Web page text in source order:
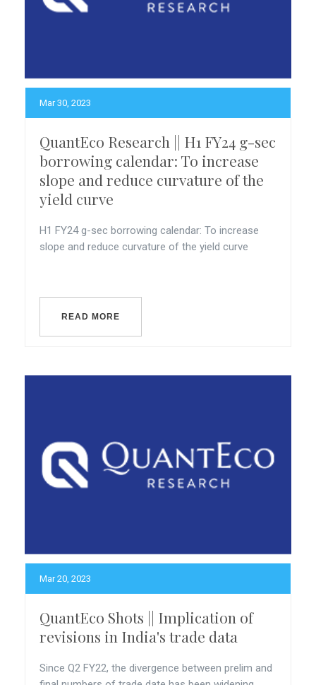
Mar 30, 2023
QuantEco Research || H1 FY24 g-sec
borrowing calendar: To increase
slope and reduce curvature of the
yield curve
H1 FY24 g-sec borrowing calendar: To increase
slope and reduce curvature of the yield curve
READ MORE
Mar 20, 2023
QuantEco Shots || Implication of
revisions in India's trade data
Since Q2 FY22, the divergence between prelim and